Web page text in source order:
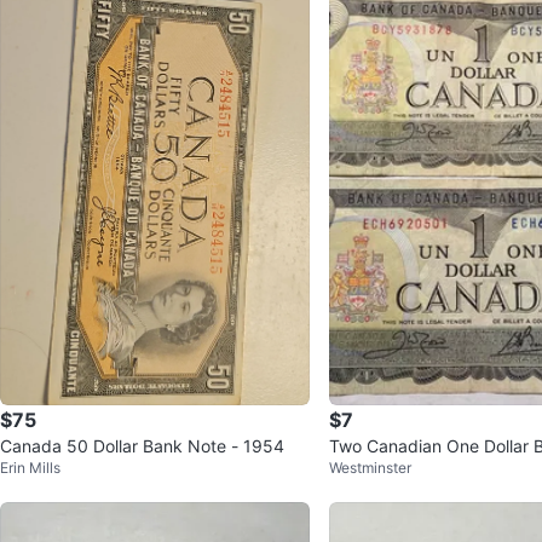
$75
Canada 50 Dollar Bank Note - 1954
Erin Mills
$7
Two Canadian One Dollar
Westminster